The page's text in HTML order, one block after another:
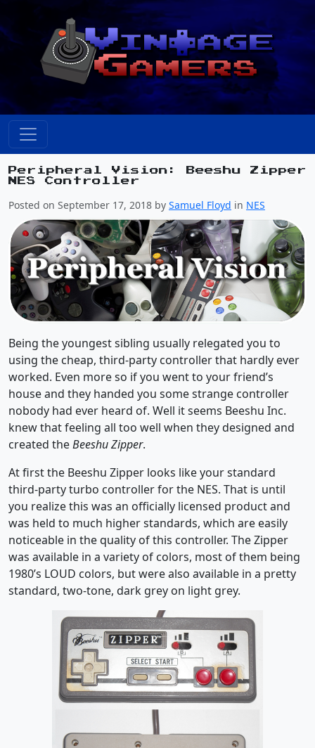
Peripheral Vision: Beeshu Zipper
NES Controller
Posted on September 17, 2018 by Samuel Floyd in NES
Being the youngest sibling usually relegated you to
using the cheap, third-party controller that hardly ever
worked. Even more so if you went to your friend’s
house and they handed you some strange controller
nobody had ever heard of. Well it seems Beeshu Inc.
knew that feeling all too well when they designed and
created theBeeshu Zipper.
At first the Beeshu Zipper looks like your standard
third-party turbo controller for the NES. That is until
you realize this was an officially licensed product and
was held to much higher standards, which are easily
noticeable in the quality of this controller. The Zipper
was available in a variety of colors, most of them being
1980’s LOUD colors, but were also available in a pretty
standard, two-tone, dark grey on light grey.